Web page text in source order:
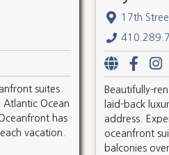
suites
Ocean
has
vacation.
17th
Beautifully-
laid-back
address.
oceanfront
balconies